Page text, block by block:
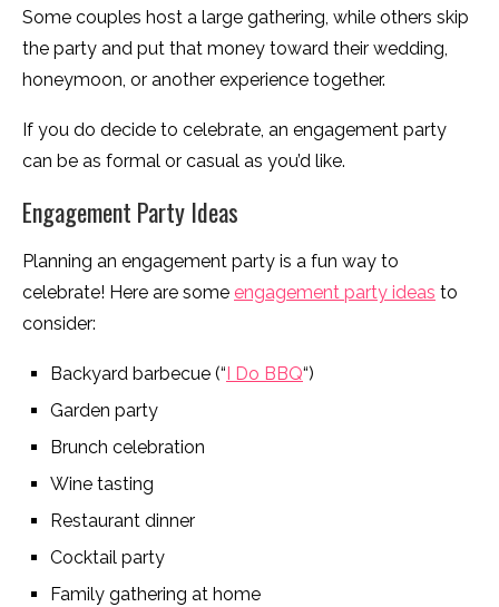
Some couples host a large gathering, while others skip
the party and put that money toward their wedding,
honeymoon, or another experience together.
If you do decide to celebrate, an engagement party
can be as formal or casual as you’d like.
Engagement Party Ideas
Planning an engagement party is a fun way to
celebrate! Here are some engagement party ideas to
consider:
Backyard barbecue (“I Do BBQ“)
Garden party
Brunch celebration
Wine tasting
Restaurant dinner
Cocktail party
Family gathering at home